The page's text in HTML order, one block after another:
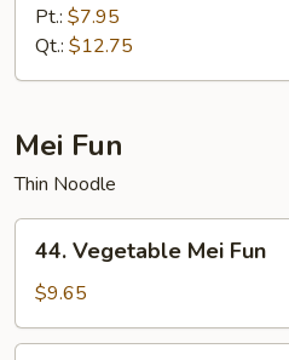
Mein
Pt.: $7.95
Qt.: $12.75
Mei Fun
Thin Noodle
Vegetable
Mei
Fun
44. Vegetable Mei Fun
$9.65